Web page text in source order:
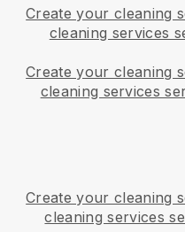
Create your cleaning
cleaning services
Create your cleaning
cleaning services
Create your cleaning
cleaning services